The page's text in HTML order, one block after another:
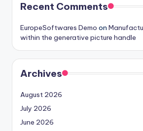
Recent Comments
EuropeSoftwares Demo on
within the generative picture handle
Archives
August 2026
July 2026
June 2026